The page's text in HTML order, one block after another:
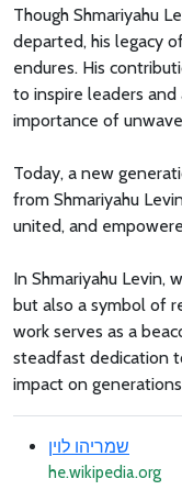
Though Shmariyahu
departed, his legacy
endures. His
to inspire leaders
importance of
Today, a new
from Shmariyahu
united, and
In Shmariyahu Levin,
but also a symbol of
work serves as a
steadfast dedication
impact on
שמריהו לוין
he.wikipedia.org